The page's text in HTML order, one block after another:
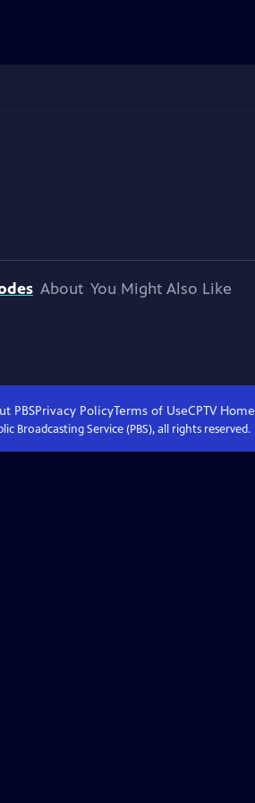
About You Might Also Like
PBSPrivacy PolicyTerms of UseCPTVHome
Broadcasting Service (PBS), all rights reserved.